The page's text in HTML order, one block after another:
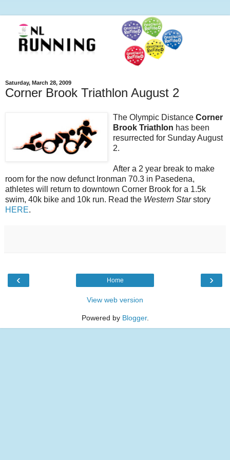
Saturday, March 28, 2009
Corner Brook Triathlon August 2
The Olympic Distance Corner
Brook Triathlon has been
resurrected for Sunday August
2.
After a 2 year break to make
room for the now defunct Ironman 70.3 in Pasedena,
athletes will return to downtown Corner Brook for a 1.5k
swim, 40k bike and 10k run. Read the Western Starstory
HERE.
‹ ›
Home
View web version
Powered by Blogger.